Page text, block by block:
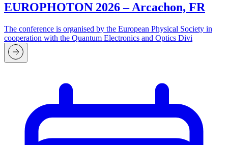
EUROPHOTON 2026 – Arcachon, FR
The conference is organised by the European Physical Society in
cooperation with the Quantum Electronics and Optics Divi